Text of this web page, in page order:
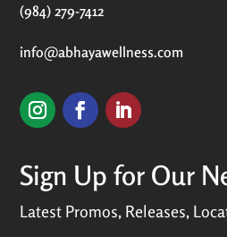
(984) 279-7412
info@abhayawellness.com
Sign Up for Our
Latest Promos, Releases,